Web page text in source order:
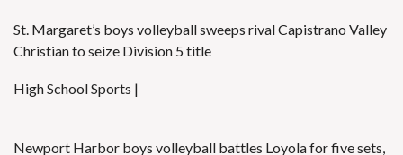
St. Margaret’s boys volleyball sweeps rival Capistrano Valley
Christian to seize Division 5 title
High School Sports |
Newport Harbor boys volleyball battles Loyola for five sets,